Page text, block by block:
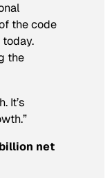
the code
the
It’s
net